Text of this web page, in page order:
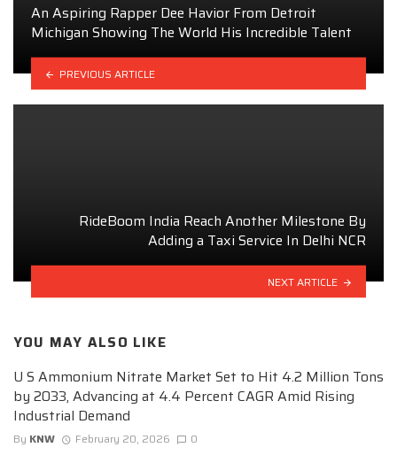
An Aspiring Rapper Dee Havior From Detroit
Michigan Showing The World His Incredible Talent
PREVIOUS ARTICLE
RideBoom India Reach Another Milestone By
Adding a Taxi Service In Delhi NCR
NEXT ARTICLE
YOU MAY ALSO LIKE
U S Ammonium Nitrate Market Set to Hit 4.2 Million Tons
by 2033, Advancing at 4.4 Percent CAGR Amid Rising
Industrial Demand
By KNW February 20, 2026 0